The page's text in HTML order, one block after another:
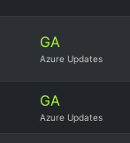
GA
Azure Updates
GA
Azure Updates